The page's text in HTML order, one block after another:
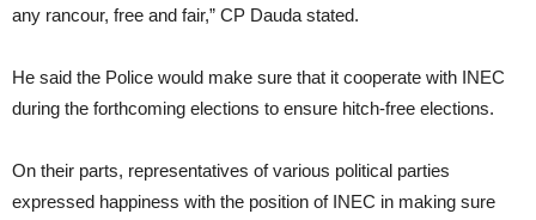
any rancour, free and fair,” CP Dauda stated.
He said the Police would make sure that it cooperate with INEC
during the forthcoming elections to ensure hitch-free elections.
On their parts, representatives of various political parties
expressed happiness with the position of INEC in making sure